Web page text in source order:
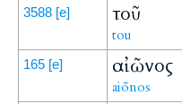
3588 [e] τοῦ
tou
165 [e] αἰῶνος
aiōnos